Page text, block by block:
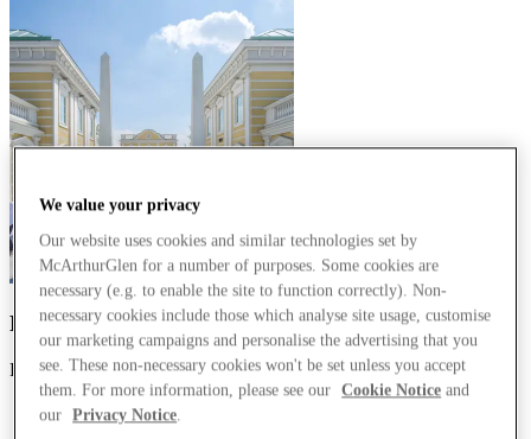
Parndorf
Parndorf
We value your privacy
Our website uses cookies and similar technologies set by
McArthurGlen for a number of purposes. Some cookies are
necessary (e.g. to enable the site to function correctly). Non-
necessary cookies include those which analyse site usage, customise
our marketing campaigns and personalise the advertising that you
see. These non-necessary cookies won't be set unless you accept
them. For more information, please see our
Cookie Notice and
our
Privacy Notice.